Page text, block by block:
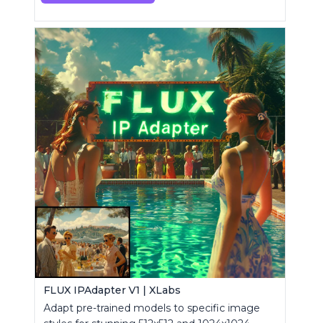
FLUX IPAdapter V1 | XLabs
Adapt pre-trained models to specific image